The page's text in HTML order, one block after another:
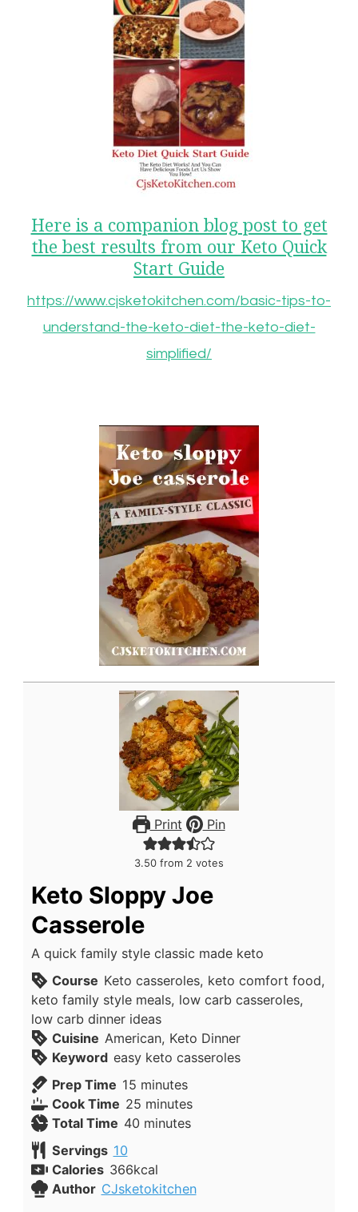
Here is a companion blog post to get
the best results from our Keto Quick
Start Guide
https://www.cjsketokitchen.com/basic-tips-to-
understand-the-keto-diet-the-keto-diet-
simplified/
Print Pin
3.50 from 2 votes
Keto Sloppy Joe
Casserole
A quick family style classic made keto
Course Keto casseroles, keto comfort food,
keto family style meals, low carb casseroles,
low carb dinner ideas
Cuisine American, Keto Dinner
Keyword easy keto casseroles
Prep Time 15minutes
minutes
Cook Time 25minutes
minutes
Total Time 40minutes
minutes
Servings 10
Calories 366kcal
Author CJsketokitchen